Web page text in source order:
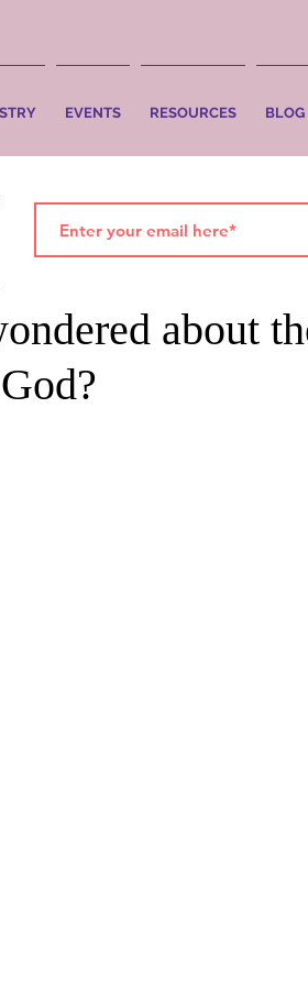
EVENTS RESOURCES BLOG
Faith Salvation
about